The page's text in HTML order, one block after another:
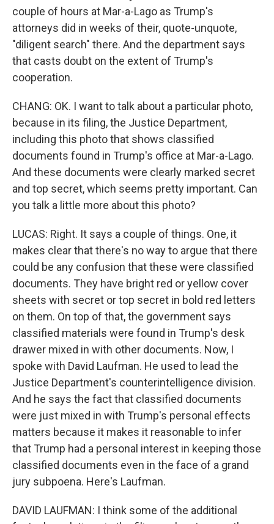
couple of hours at Mar-a-Lago as Trump's
attorneys did in weeks of their, quote-unquote,
"diligent search" there. And the department says
that casts doubt on the extent of Trump's
cooperation.
CHANG: OK. I want to talk about a particular photo,
because in its filing, the Justice Department,
including this photo that shows classified
documents found in Trump's office at Mar-a-Lago.
And these documents were clearly marked secret
and top secret, which seems pretty important. Can
you talk a little more about this photo?
LUCAS: Right. It says a couple of things. One, it
makes clear that there's no way to argue that there
could be any confusion that these were classified
documents. They have bright red or yellow cover
sheets with secret or top secret in bold red letters
on them. On top of that, the government says
classified materials were found in Trump's desk
drawer mixed in with other documents. Now, I
spoke with David Laufman. He used to lead the
Justice Department's counterintelligence division.
And he says the fact that classified documents
were just mixed in with Trump's personal effects
matters because it makes it reasonable to infer
that Trump had a personal interest in keeping those
classified documents even in the face of a grand
jury subpoena. Here's Laufman.
DAVID LAUFMAN: I think some of the additional